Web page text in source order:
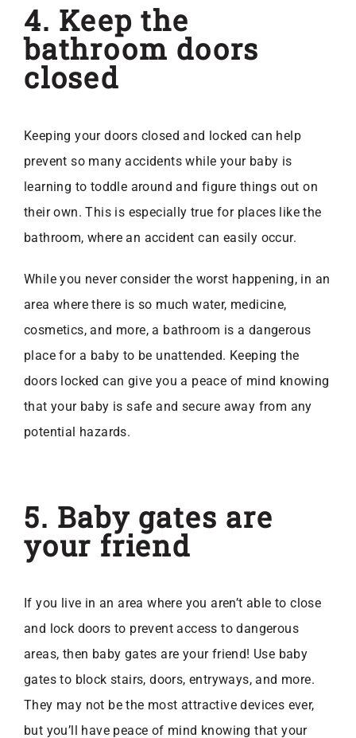
4. Keep the
bathroom doors
closed
Keeping your doors closed and locked can help
prevent so many accidents while your baby is
learning to toddle around and figure things out on
their own. This is especially true for places like the
bathroom, where an accident can easily occur.
While you never consider the worst happening, in an
area where there is so much water, medicine,
cosmetics, and more, a bathroom is a dangerous
place for a baby to be unattended. Keeping the
doors locked can give you a peace of mind knowing
that your baby is safe and secure away from any
potential hazards.
5. Baby gates are
your friend
If you live in an area where you aren’t able to close
and lock doors to prevent access to dangerous
areas, then baby gates are your friend! Use baby
gates to block stairs, doors, entryways, and more.
They may not be the most attractive devices ever,
but you’ll have peace of mind knowing that your